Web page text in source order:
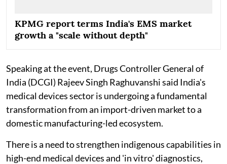
KPMG report terms India's EMS market
growth a "scale without depth"
Speaking at the event, Drugs Controller General of
India (DCGI) Rajeev Singh Raghuvanshi said India's
medical devices sector is undergoing a fundamental
transformation from an import-driven market to a
domestic manufacturing-led ecosystem.
There is a need to strengthen indigenous capabilities in
high-end medical devices and 'in vitro' diagnostics,